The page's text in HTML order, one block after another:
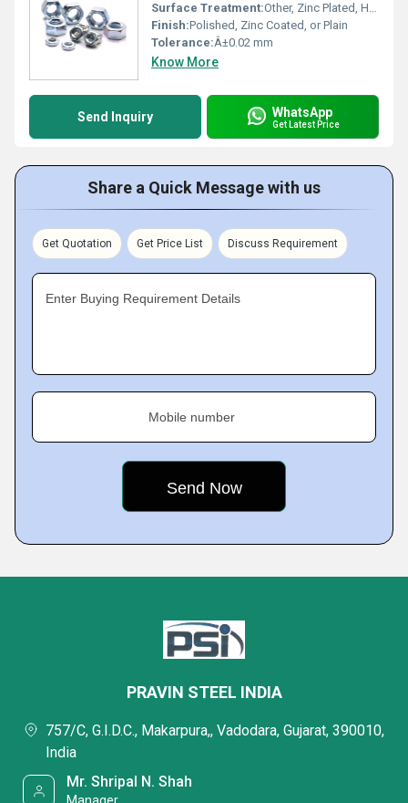
Surface Treatment:Other, Zinc Plated, Hot Dip Galvanized, Black Oxide, Self-colour
Finish:Polished, Zinc Coated, or Plain
Tolerance:Â±0.02 mm
Know More
Send Inquiry WhatsApp
Get Latest Price
Share a Quick Message with us
Get Quotation Get Price List Discuss Requirement
Enter Buying Requirement Details
Mobile number
PRAVIN STEEL INDIA
757/C, G.I.D.C., Makarpura,, Vadodara, Gujarat, 390010,
India
Mr. Shripal N. Shah